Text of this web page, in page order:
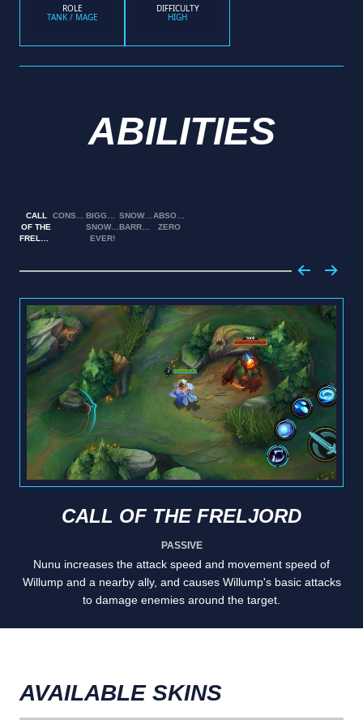
ROLE
TANK / MAGE
DIFFICULTY
HIGH
ABILITIES
CALL
OF THE
BIGGEST
SNOWBALL
EVER!
SNOWBALLABSOLUTE
ZERO
CALL OF THE FRELJORD
PASSIVE
Nunu increases the attack speed and movement speed of
Willump and a nearby ally, and causes Willump's basic attacks
to damage enemies around the target.
AVAILABLE SKINS